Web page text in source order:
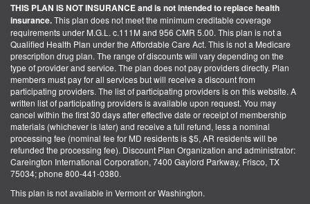
THIS PLAN IS NOT INSURANCE and is not intended to replace health
insurance.This plan does not meet the minimum creditable coverage
requirements under M.G.L. c.111M and 956 CMR 5.00. This plan is not a
Qualified Health Plan under the Affordable Care Act. This is not a Medicare
prescription drug plan. The range of discounts will vary depending on the
type of provider and service. The plan does not pay providers directly. Plan
members must pay for all services but will receive a discount from
participating providers. The list of participating providers is on this website. A
written list of participating providers is available upon request. You may
cancel within the first 30 days after effective date or receipt of membership
materials (whichever is later) and receive a full refund, less a nominal
processing fee (nominal fee for MD residents is $5, AR residents will be
refunded the processing fee). Discount Plan Organization and administrator:
Careington International Corporation, 7400 Gaylord Parkway, Frisco, TX
75034; phone 800-441-0380.
This plan is not available in Vermont or Washington.